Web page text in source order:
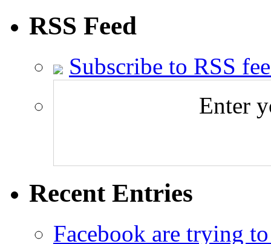
RSS Feed
Subscribe to RSS
Enter
Recent Entries
Facebook are trying